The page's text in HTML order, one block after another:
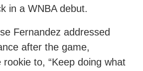
in a WNBA debut.
Fernandez addressed
after the game,
to, “Keep doing what